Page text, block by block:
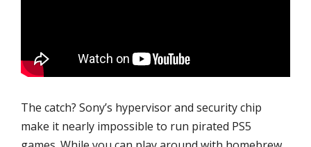
The catch? Sony’s hypervisor and security chip
make it nearly impossible to run pirated PS5